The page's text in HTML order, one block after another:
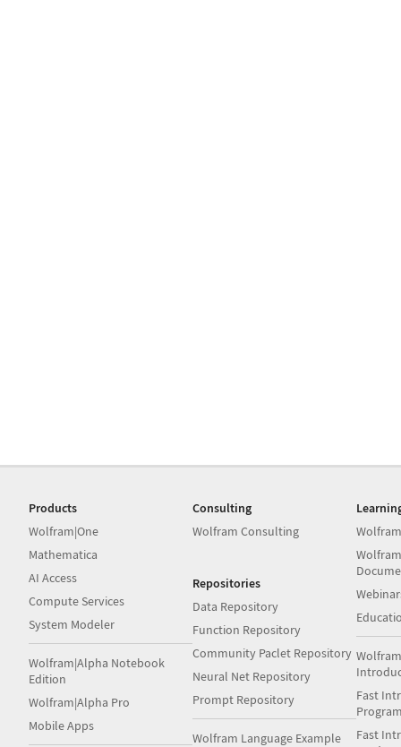
Products
Wolfram|One
Mathematica
AI Access
Compute Services
System Modeler
Wolfram|Alpha Notebook
Edition
Wolfram|Alpha Pro
Mobile Apps
Consulting
Wolfram Consulting
Repositories
Data Repository
Function Repository
Community Paclet Repository
Neural Net Repository
Prompt Repository
Wolfram Language Example
Fast
Fast